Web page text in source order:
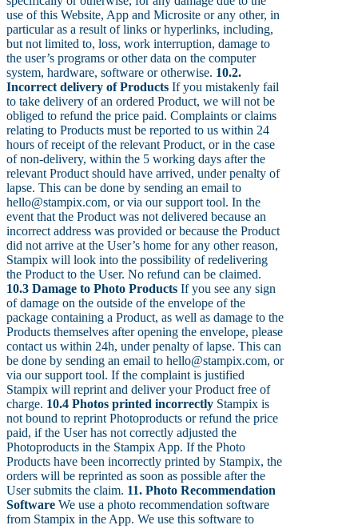
use of this Website, App and Microsite or any other, in
particular as a result of links or hyperlinks, including,
but not limited to, loss, work interruption, damage to
the user’s programs or other data on the computer
system, hardware, software or otherwise. 10.2.
Incorrect delivery of Products If you mistakenly fail
to take delivery of an ordered Product, we will not be
obliged to refund the price paid. Complaints or claims
relating to Products must be reported to us within 24
hours of receipt of the relevant Product, or in the case
of non-delivery, within the 5 working days after the
relevant Product should have arrived, under penalty of
lapse. This can be done by sending an email to
hello@stampix.com, or via our support tool. In the
event that the Product was not delivered because an
incorrect address was provided or because the Product
did not arrive at the User’s home for any other reason,
Stampix will look into the possibility of redelivering
the Product to the User. No refund can be claimed.
10.3 Damage to Photo Products If you see any sign
of damage on the outside of the envelope of the
package containing a Product, as well as damage to the
Products themselves after opening the envelope, please
contact us within 24h, under penalty of lapse. This can
be done by sending an email to hello@stampix.com, or
via our support tool. If the complaint is justified
Stampix will reprint and deliver your Product free of
charge. 10.4 Photos printed incorrectly Stampix is
not bound to reprint Photoproducts or refund the price
paid, if the User has not correctly adjusted the
Photoproducts in the Stampix App. If the Photo
Products have been incorrectly printed by Stampix, the
orders will be reprinted as soon as possible after the
User submits the claim. 11. Photo Recommendation
Software We use a photo recommendation software
from Stampix in the App. We use this software to